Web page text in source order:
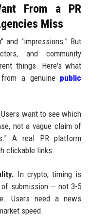
From a PR
Miss
and "impressions." But
and community
things. Here's what
a genuine public
Users want to see which
not a vague claim of
A real PR platform
clickable links.
In crypto, timing is
submission — not 3-5
Users need a news
speed.